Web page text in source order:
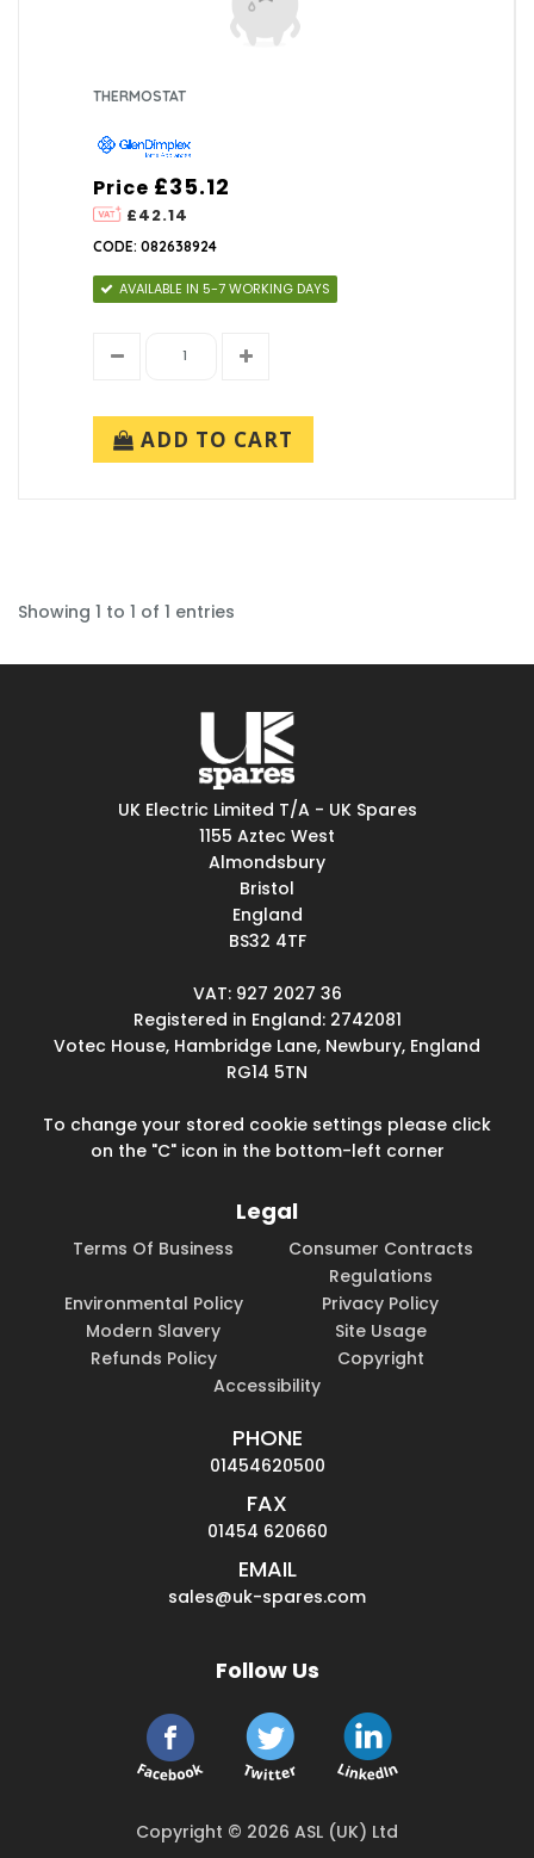
THERMOSTAT
Price
£42.14
£35.12
CODE: 082638924
AVAILABLE IN 5-7 WORKING DAYS
ADD TO CART
Showing 1 to 1 of 1 entries
UK Electric Limited T/A - UK Spares
1155 Aztec West
Almondsbury
Bristol
England
BS32 4TF
VAT: 927 2027 36
Registered in England: 2742081
Votec House, Hambridge Lane, Newbury, England
RG14 5TN
To change your stored cookie settings please click
on the "C" icon in the bottom-left corner
Legal
Terms Of Business
Consumer Contracts
Regulations
Environmental Policy
Privacy Policy
Modern Slavery
Site Usage
Refunds Policy
Copyright
Accessibility
PHONE
01454620500
FAX
01454 620660
EMAIL
sales@uk-spares.com
Follow Us
Copyright © 2026 ASL (UK) Ltd